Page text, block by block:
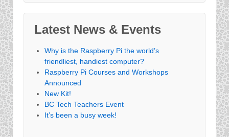
Latest News & Events
Why is the Raspberry Pi the world’s
friendliest, handiest computer?
Raspberry Pi Courses and Workshops
Announced
New Kit!
BC Tech Teachers Event
It’s been a busy week!